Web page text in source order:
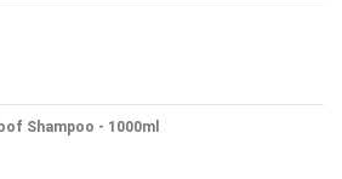
Shampoo - 1000ml